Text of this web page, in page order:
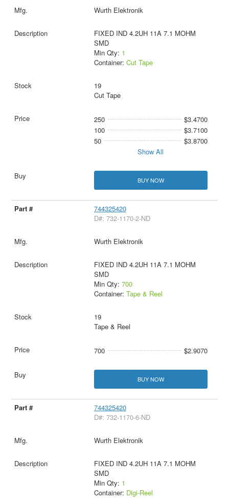
Wurth Elektronik
FIXED IND 4.2UH 11A 7.1 MOHM
SMD
Min Qty: 1
Container: Cut Tape
19
Cut Tape
250
$3.4700
100
$3.7100
50
$3.8700
Show All
BUY NOW
744325420
D#: 732-1170-2-ND
Wurth Elektronik
FIXED IND 4.2UH 11A 7.1 MOHM
SMD
Min Qty: 700
Container: Tape & Reel
19
Tape & Reel
700 $2.9070
BUY NOW
744325420
D#: 732-1170-6-ND
Wurth Elektronik
FIXED IND 4.2UH 11A 7.1 MOHM
SMD
Min Qty: 1
Container: Digi-Reel